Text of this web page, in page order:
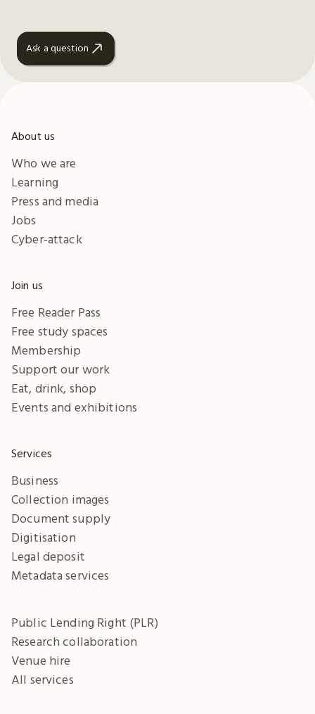
Ask a question
About us
Who we are
Learning
Press and media
Jobs
Cyber-attack
Join us
Free Reader Pass
Free study spaces
Membership
Support our work
Eat, drink, shop
Events and exhibitions
Services
Business
Collection images
Document supply
Digitisation
Legal deposit
Metadata services
Public Lending Right (PLR)
Research collaboration
Venue hire
All services